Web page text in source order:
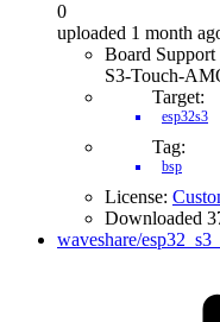
0
uploaded 1 month
Board Support
S3-Touch-
Target:
esp32s3
Tag:
bsp
License:
Downloaded
waveshare/